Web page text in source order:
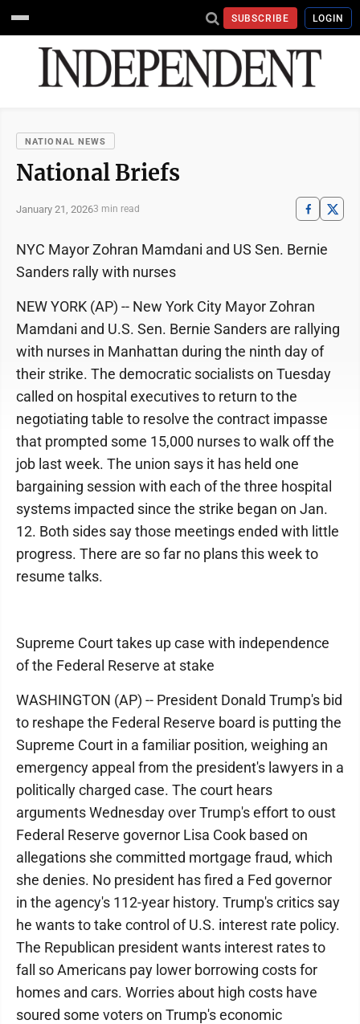
SUBSCRIBE LOGIN
NATIONAL NEWS
National Briefs
January 21, 20263 min read
NYC Mayor Zohran Mamdani and US Sen. Bernie
Sanders rally with nurses
NEW YORK (AP) -- New York City Mayor Zohran
Mamdani and U.S. Sen. Bernie Sanders are rallying
with nurses in Manhattan during the ninth day of
their strike. The democratic socialists on Tuesday
called on hospital executives to return to the
negotiating table to resolve the contract impasse
that prompted some 15,000 nurses to walk off the
job last week. The union says it has held one
bargaining session with each of the three hospital
systems impacted since the strike began on Jan.
12. Both sides say those meetings ended with little
progress. There are so far no plans this week to
resume talks.
Supreme Court takes up case with independence
of the Federal Reserve at stake
WASHINGTON (AP) -- President Donald Trump's bid
to reshape the Federal Reserve board is putting the
Supreme Court in a familiar position, weighing an
emergency appeal from the president's lawyers in a
politically charged case. The court hears
arguments Wednesday over Trump's effort to oust
Federal Reserve governor Lisa Cook based on
allegations she committed mortgage fraud, which
she denies. No president has fired a Fed governor
in the agency's 112-year history. Trump's critics say
he wants to take control of U.S. interest rate policy.
The Republican president wants interest rates to
fall so Americans pay lower borrowing costs for
homes and cars. Worries about high costs have
soured some voters on Trump's economic